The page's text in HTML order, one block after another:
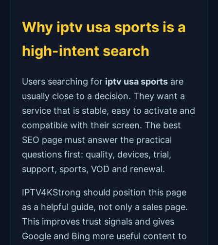
Why iptv usa sports is a
high-intent search
Users searching for iptv usa sports are
usually close to a decision. They want a
service that is stable, easy to activate and
compatible with their screen. The best
SEO page must answer the practical
questions first: quality, devices, trial,
support, sports, VOD and renewal.
IPTV4KStrong should position this page
as a helpful guide, not only a sales page.
This improves trust signals and gives
Google and Bing more useful content to